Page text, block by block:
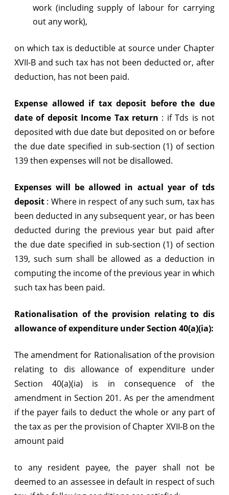
work (including supply of labour for carrying
out any work),
on which tax is deductible at source under Chapter
XVII-B and such tax has not been deducted or, after
deduction, has not been paid.
Expense allowed if tax deposit before the due
date of deposit Income Tax return : if Tds is not
deposited with due date but deposited on or before
the due date specified in sub-section (1) of section
139 then expenses will not be disallowed.
Expenses will be allowed in actual year of tds
deposit : Where in respect of any such sum, tax has
been deducted in any subsequent year, or has been
deducted during the previous year but paid after
the due date specified in sub-section (1) of section
139, such sum shall be allowed as a deduction in
computing the income of the previous year in which
such tax has been paid.
Rationalisation of the provision relating to dis
allowance of expenditure under Section 40(a)(ia):
The amendment for Rationalisation of the provision
relating to dis allowance of expenditure under
Section 40(a)(ia) is in consequence of the
amendment in Section 201. As per the amendment
if the payer fails to deduct the whole or any part of
the tax as per the provision of Chapter XVII-B on the
amount paid
to any resident payee, the payer shall not be
deemed to an assessee in default in respect of such